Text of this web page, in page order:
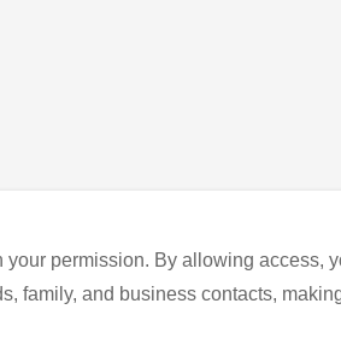
permission. By allowing access,
family, and business contacts,